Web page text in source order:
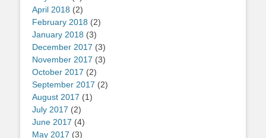
April 2018 (2)
February 2018 (2)
January 2018 (3)
December 2017 (3)
November 2017 (3)
October 2017 (2)
September 2017 (2)
August 2017 (1)
July 2017 (2)
June 2017 (4)
May 2017 (3)